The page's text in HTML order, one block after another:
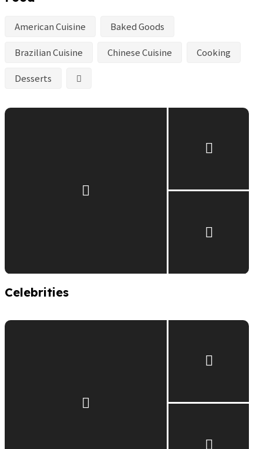
American Cuisine Baked Goods
Brazilian Cuisine Chinese Cuisine Cooking
Desserts
Celebrities